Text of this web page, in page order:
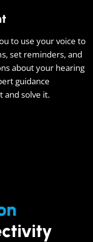
to use your voice to
set reminders, and
about your hearing
guidance
and solve it.